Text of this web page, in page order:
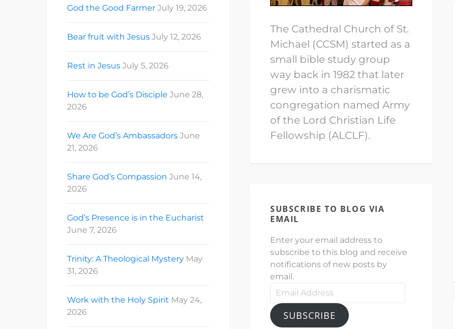
God the Good Farmer July 19, 2026
Bear fruit with Jesus July 12, 2026
Rest in Jesus July 5, 2026
How to be God’s Disciple June 28,
2026
We Are God’s Ambassadors June
21, 2026
Share God’s Compassion June 14,
2026
God’s Presence is in the Eucharist
June 7, 2026
Trinity: A Theological Mystery May
31, 2026
Work with the Holy Spirit May 24,
2026
The Cathedral Church of St.
Michael (CCSM) started as a
small bible study group
way back in 1982 that later
grew into a charismatic
congregation named Army
of the Lord Christian Life
Fellowship (ALCLF).
SUBSCRIBE TO BLOG VIA
EMAIL
Enter your email address to
subscribe to this blog and receive
notifications of new posts by
email.
Email
SUBSCRIBE